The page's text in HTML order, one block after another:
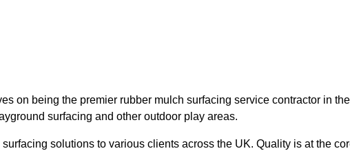
on being the premier rubber mulch surfacing service contractor in the
surfacing and other outdoor play areas.
solutions to various clients across the UK. Quality is at the